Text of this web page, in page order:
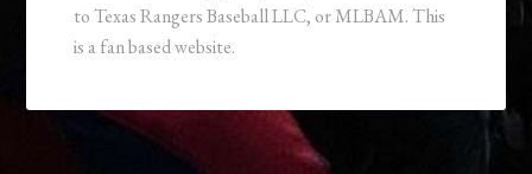
to Texas Rangers Baseball LLC, or MLBAM. This
is a fan based website.